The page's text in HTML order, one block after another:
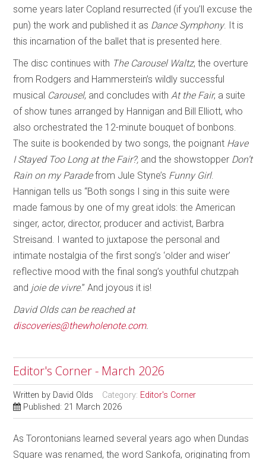
some years later Copland resurrected (if you’ll excuse the
pun) the work and published it as Dance Symphony. It is
this incarnation of the ballet that is presented here.
The disc continues with The Carousel Waltz, the overture
from Rodgers and Hammerstein’s wildly successful
musical Carousel, and concludes withAt the Fair, a suite
of show tunes arranged by Hannigan and Bill Elliott, who
also orchestrated the 12-minute bouquet of bonbons.
The suite is bookended by two songs, the poignant Have
I Stayed Too Long at the Fair?, and the showstopper Don’t
Rain on my Paradefrom Jule Styne’s Funny Girl.
Hannigan tells us “Both songs I sing in this suite were
made famous by one of my great idols: the American
singer, actor, director, producer and activist, Barbra
Streisand. I wanted to juxtapose the personal and
intimate nostalgia of the first song’s ‘older and wiser’
reflective mood with the final song’s youthful chutzpah
and joie de vivre.” And joyous it is!
David Olds can be reached at
discoveries@thewholenote.com.
Editor's Corner - March 2026
Written by David Olds Category: Editor's Corner
Published: 21 March 2026
As Torontonians learned several years ago when Dundas
Square was renamed, the word Sankofa, originating from